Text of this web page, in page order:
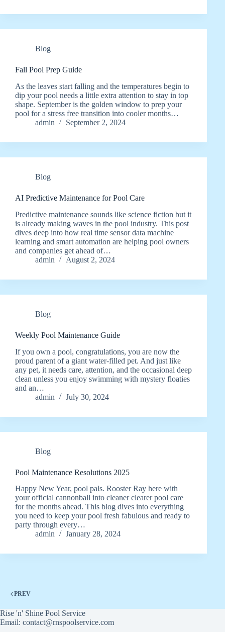
Blog
Fall Pool Prep Guide
As the leaves start falling and the temperatures begin to
dip your pool needs a little extra attention to stay in top
shape. September is the golden window to prep your
pool for a stress free transition into cooler months…
admin
September 2, 2024
Blog
AI Predictive Maintenance for Pool Care
Predictive maintenance sounds like science fiction but it
is already making waves in the pool industry. This post
dives deep into how real time sensor data machine
learning and smart automation are helping pool owners
and companies get ahead of…
admin
August 2, 2024
Blog
Weekly Pool Maintenance Guide
If you own a pool, congratulations, you are now the
proud parent of a giant water-filled pet. And just like
any pet, it needs care, attention, and the occasional deep
clean unless you enjoy swimming with mystery floaties
and an…
admin
July 30, 2024
Blog
Pool Maintenance Resolutions 2025
Happy New Year, pool pals. Rooster Ray here with
your official cannonball into cleaner clearer pool care
for the months ahead. This blog dives into everything
you need to keep your pool fresh fabulous and ready to
party through every…
admin
January 28, 2024
PREV
Rise 'n' Shine Pool Service
Email: contact@rnspoolservice.com